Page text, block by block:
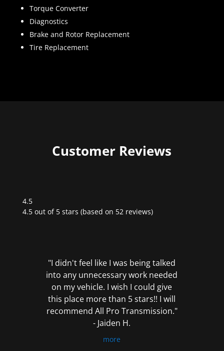
Torque Converter
Diagnostics
Brake and Rotor Replacement
Tire Replacement
Customer Reviews
4.5
Rated
4.5 out of 5 stars (based on 52 reviews)
"I didn't feel like I was being talked
into any unnecessary work needed
on my vehicle. I wish I could give
this place more than 5 stars!! I will
recommend All Pro Transmission."
- Jaiden H.
more